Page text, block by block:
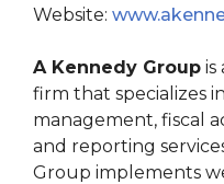
Website:
A Kennedy Group is
firm that specializes
management, fiscal
and reporting
Group implements